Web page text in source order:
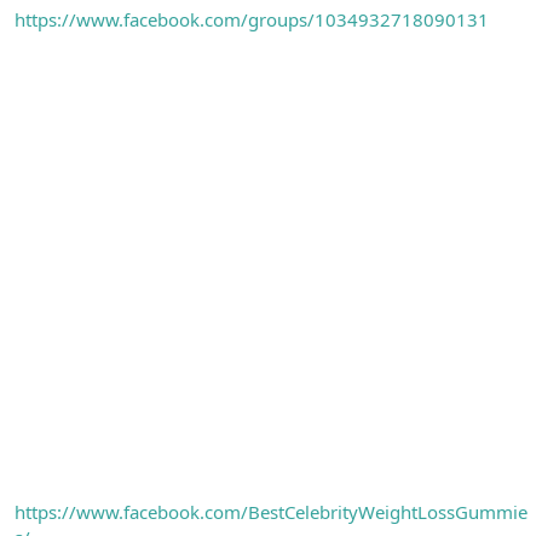
https://www.facebook.com/groups/1034932718090131
https://www.facebook.com/BestCelebrityWeightLossGummie